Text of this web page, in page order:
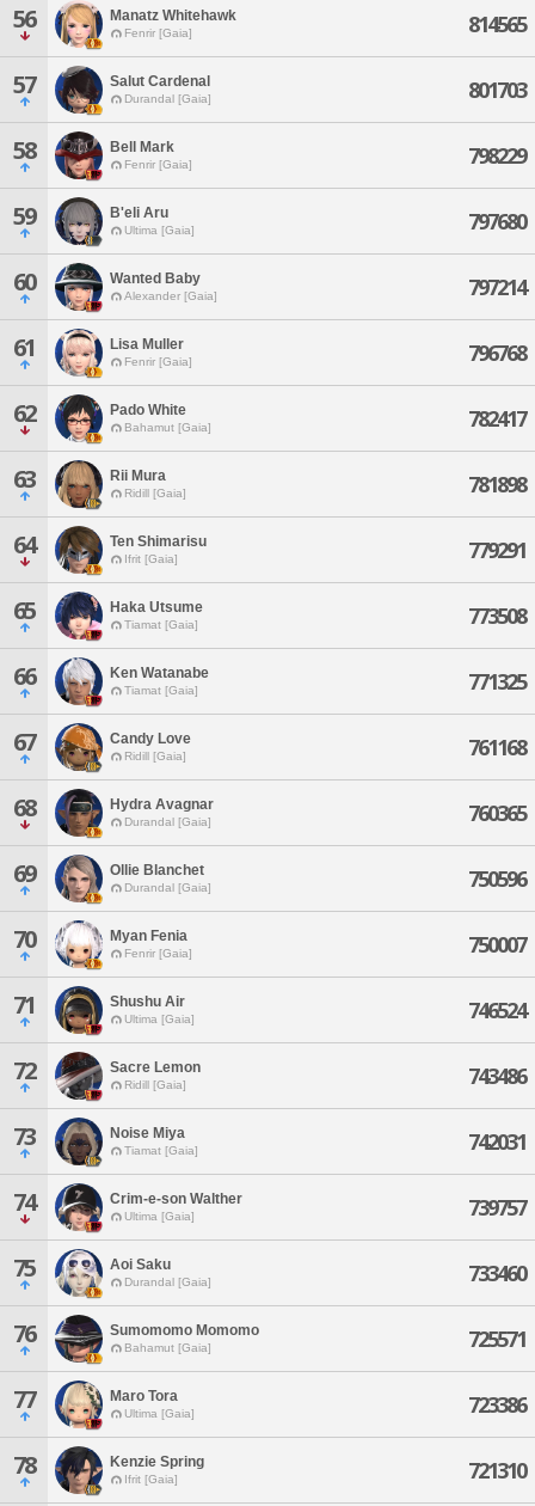
56 Manatz Whitehawk
Fenrir [Gaia] 814565
57 Salut Cardenal
Durandal [Gaia] 801703
58 Bell Mark
Fenrir [Gaia] 798229
59 B'eli Aru
Ultima [Gaia] 797680
60 Wanted Baby
Alexander [Gaia] 797214
61 Lisa Muller
Fenrir [Gaia] 796768
62 Pado White
Bahamut [Gaia] 782417
63 Rii Mura
Ridill [Gaia] 781898
64 Ten Shimarisu
Ifrit [Gaia] 779291
65 Haka Utsume
Tiamat [Gaia] 773508
66 Ken Watanabe
Tiamat [Gaia] 771325
67 Candy Love
Ridill [Gaia] 761168
68 Hydra Avagnar
Durandal [Gaia] 760365
69 Ollie Blanchet
Durandal [Gaia] 750596
70 Myan Fenia
Fenrir [Gaia] 750007
71 Shushu Air
Ultima [Gaia] 746524
72 Sacre Lemon
Ridill [Gaia] 743486
73 Noise Miya
Tiamat [Gaia] 742031
74 Crim-e-son Walther
Ultima [Gaia] 739757
75 Aoi Saku
Durandal [Gaia] 733460
76 Sumomomo Momomo
Bahamut [Gaia] 725571
77 Maro Tora
Ultima [Gaia] 723386
78 Kenzie Spring
Ifrit [Gaia] 721310